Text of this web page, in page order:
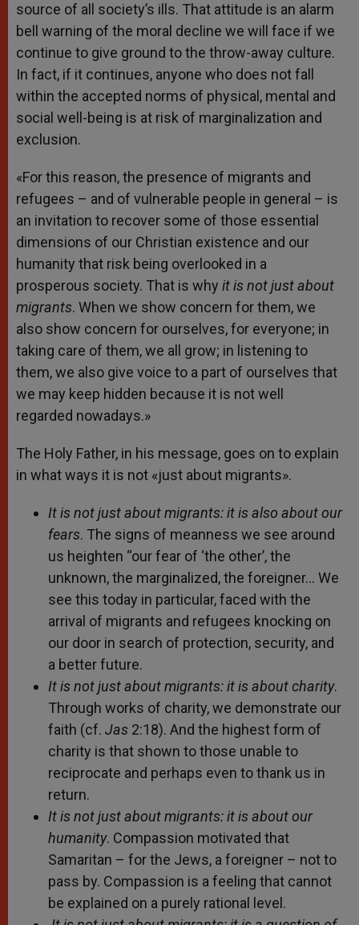
source of all society’s ills. That attitude is an alarm
bell warning of the moral decline we will face if we
continue to give ground to the throw-away culture.
In fact, if it continues, anyone who does not fall
within the accepted norms of physical, mental and
social well-being is at risk of marginalization and
exclusion.
«For this reason, the presence of migrants and
refugees – and of vulnerable people in general – is
an invitation to recover some of those essential
dimensions of our Christian existence and our
humanity that risk being overlooked in a
prosperous society. That is why it is not just about
migrants. When we show concern for them, we
also show concern for ourselves, for everyone; in
taking care of them, we all grow; in listening to
them, we also give voice to a part of ourselves that
we may keep hidden because it is not well
regarded nowadays.»
The Holy Father, in his message, goes on to explain
in what ways it is not «just about migrants».
It is not just about migrants: it is also about our
fears. The signs of meanness we see around
us heighten “our fear of ‘the other’, the
unknown, the marginalized, the foreigner… We
see this today in particular, faced with the
arrival of migrants and refugees knocking on
our door in search of protection, security, and
a better future.
It is not just about migrants: it is about charity.
Through works of charity, we demonstrate our
faith (cf. Jas 2:18). And the highest form of
charity is that shown to those unable to
reciprocate and perhaps even to thank us in
return.
It is not just about migrants: it is about our
humanity. Compassion motivated that
Samaritan – for the Jews, a foreigner – not to
pass by. Compassion is a feeling that cannot
be explained on a purely rational level.